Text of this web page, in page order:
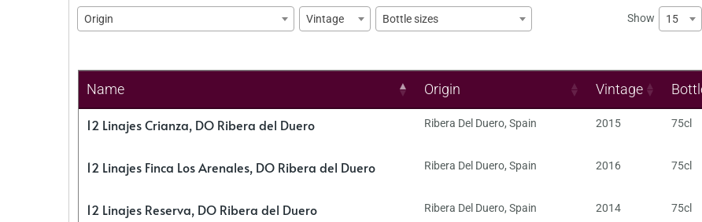
Origin Vintage Bottle sizes Show 15
Name Origin Vintage
12 Linajes Crianza, DO Ribera del Duero Ribera Del Duero, Spain 2015 75cl
12 Linajes Finca Los Arenales, DO Ribera del Duero Ribera Del Duero, Spain 2016 75cl
12 Linajes Reserva, DO Ribera del Duero Ribera Del Duero, Spain 2014 75cl